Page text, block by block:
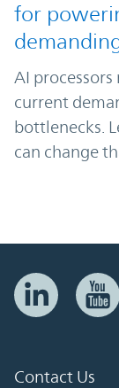
for
AI
current
bottlenecks.
can change
Contact Us